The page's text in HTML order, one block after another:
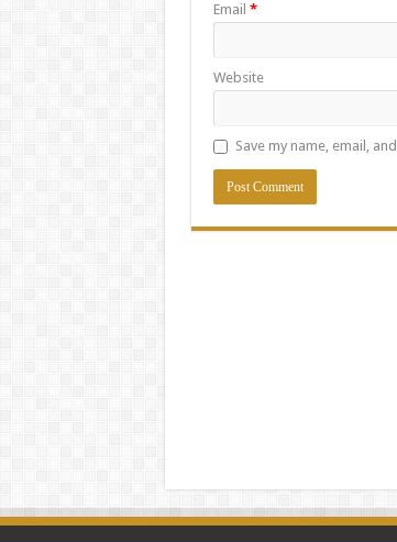
Email *
Website
Save my name, email,